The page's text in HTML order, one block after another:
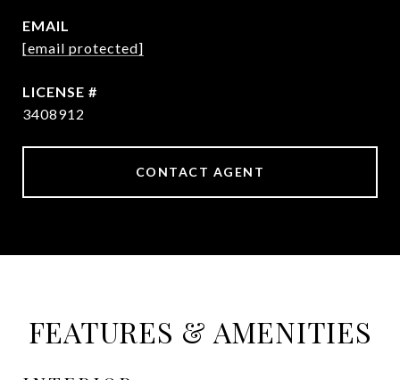
EMAIL
[email protected]
3408912
CONTACT AGENT
FEATURES & AMENITIES